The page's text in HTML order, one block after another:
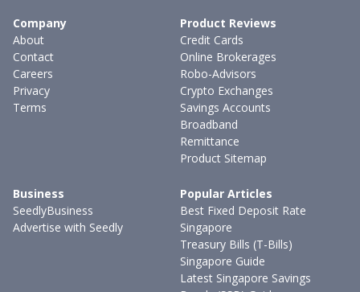
Company
About
Contact
Careers
Privacy
Terms
Product Reviews
Credit Cards
Online Brokerages
Robo-Advisors
Crypto Exchanges
Savings Accounts
Broadband
Remittance
Product Sitemap
Business
SeedlyBusiness
Advertise with Seedly
Popular Articles
Best Fixed Deposit Rate
Singapore
Treasury Bills (T-Bills)
Singapore Guide
Latest Singapore Savings